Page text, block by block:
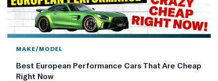
MAKE/MODEL
Best European Performance Cars That Are Cheap
Right Now